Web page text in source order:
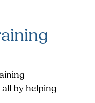
by helping